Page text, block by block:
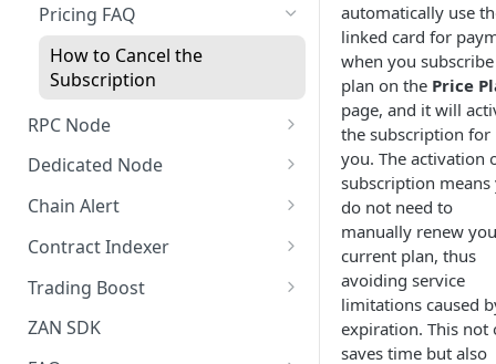
Pricing FAQ
How to Cancel the
Subscription
RPC Node
Quickstart Guide (Free)
Quick Start Guide (Paid)
Manage Projects
Security Settings
Alert Notifications
Dedicated Node
Introduction
Quickstart Guide
Managing Nodes
Monitoring
Chain Alert
Webhook Type
Creating a New Chain Alert
Manage Chain Alerts
Contract Indexer
Indexer Introduction
Create a New Indexer
Trading Boost
Introduction
ZAN SDK
automatically use
linked card for
when you
plan on the Price
page, and it will
the subscription for
you. The activation
subscription means
do not need to
manually renew
current plan, thus
avoiding service
limitations caused
expiration. This not
saves time but also